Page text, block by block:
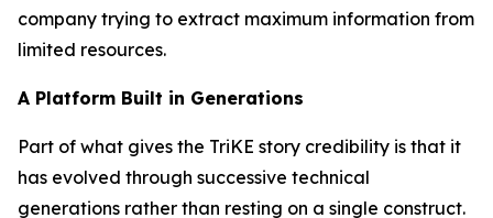
company trying to extract maximum information from
limited resources.
A Platform Built in Generations
Part of what gives the TriKE story credibility is that it
has evolved through successive technical
generations rather than resting on a single construct.